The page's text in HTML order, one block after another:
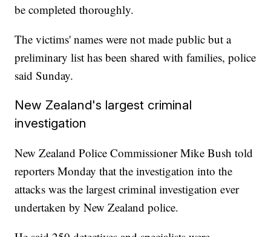
be completed thoroughly.
The victims' names were not made public but a
preliminary list has been shared with families, police
said Sunday.
New Zealand's largest criminal
investigation
New Zealand Police Commissioner Mike Bush told
reporters Monday that the investigation into the
attacks was the largest criminal investigation ever
undertaken by New Zealand police.